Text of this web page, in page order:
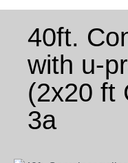
40ft.
with u-
(2x20 ft
3a